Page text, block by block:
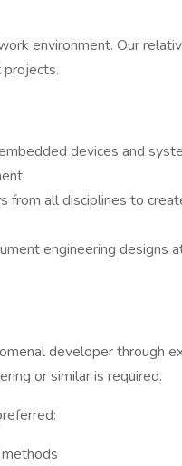
environment. Our
devices and
from all disciplines to
engineering designs
developer through
or similar is required.